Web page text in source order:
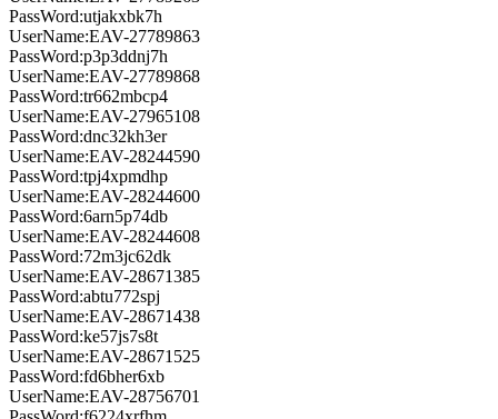
PassWord:utjakxbk7h
UserName:EAV-27789863
PassWord:p3p3ddnj7h
UserName:EAV-27789868
PassWord:tr662mbcp4
UserName:EAV-27965108
PassWord:dnc32kh3er
UserName:EAV-28244590
PassWord:tpj4xpmdhp
UserName:EAV-28244600
PassWord:6arn5p74db
UserName:EAV-28244608
PassWord:72m3jc62dk
UserName:EAV-28671385
PassWord:abtu772spj
UserName:EAV-28671438
PassWord:ke57js7s8t
UserName:EAV-28671525
PassWord:fd6bher6xb
UserName:EAV-28756701